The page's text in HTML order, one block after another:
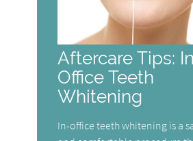
Aftercare Tips:
Office Teeth
Whitening
In-office teeth whitening is a